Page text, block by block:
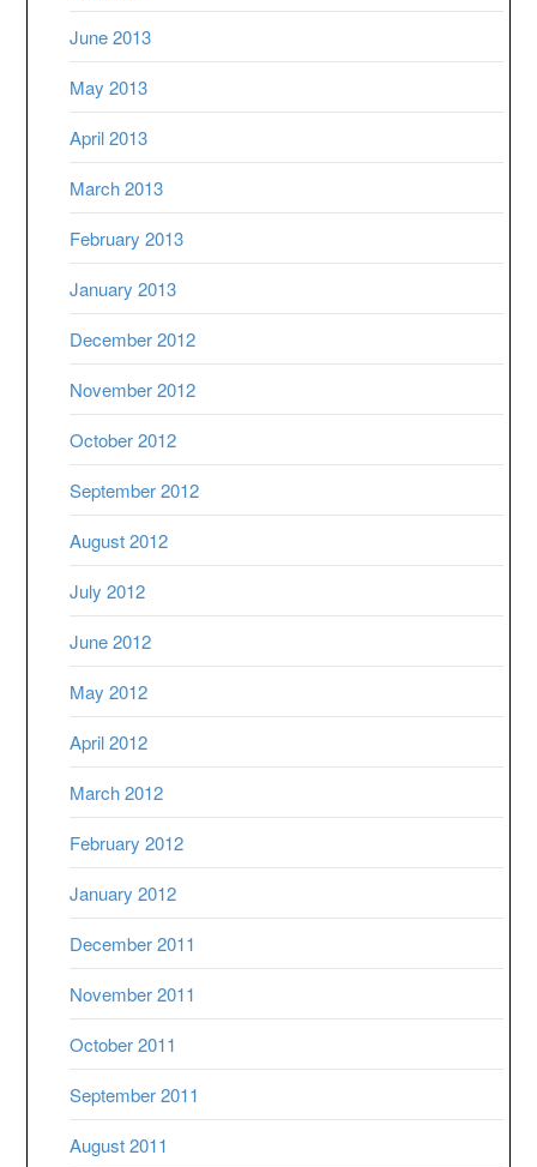
June 2013
May 2013
April 2013
March 2013
February 2013
January 2013
December 2012
November 2012
October 2012
September 2012
August 2012
July 2012
June 2012
May 2012
April 2012
March 2012
February 2012
January 2012
December 2011
November 2011
October 2011
September 2011
August 2011